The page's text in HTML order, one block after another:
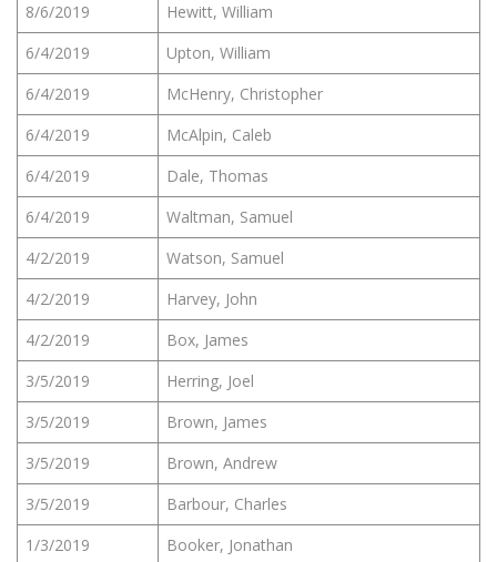
8/6/2019
Hewitt, William
6/4/2019
Upton, William
6/4/2019
McHenry, Christopher
6/4/2019
McAlpin, Caleb
6/4/2019
Dale, Thomas
6/4/2019
Waltman, Samuel
4/2/2019
Watson, Samuel
4/2/2019
Harvey, John
4/2/2019
Box, James
3/5/2019
Herring, Joel
3/5/2019
Brown, James
3/5/2019
Brown, Andrew
3/5/2019
Barbour, Charles
1/3/2019
Booker, Jonathan